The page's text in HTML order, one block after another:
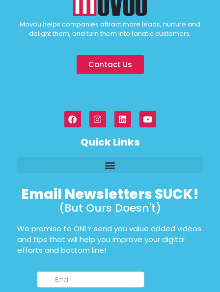
Movou helps companies attract more leads, nurture and
delight them, and turn them into fanatic customers.
Contact Us
Quick Links
Email Newsletters SUCK!
(But Ours Doesn't)
We promise to ONLY send you value added videos
and tips that will help you improve your digital
efforts and bottom line!